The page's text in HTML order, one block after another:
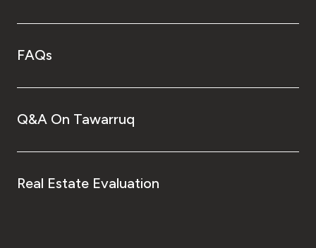
FAQs
Q&A On Tawarruq
Real Estate Evaluation